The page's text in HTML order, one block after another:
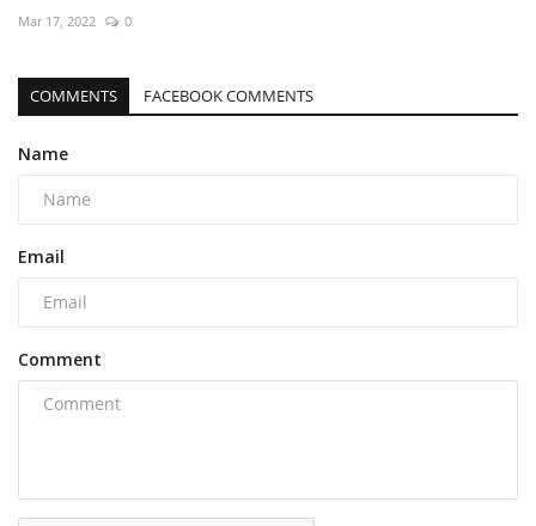
Mar 17, 2022 0
COMMENTS FACEBOOK COMMENTS
Name
Email
Comment